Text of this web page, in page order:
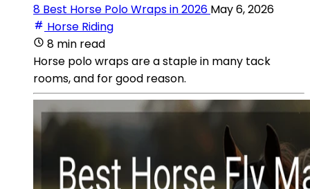
8 Best Horse Polo Wraps in 2026 May 6, 2026
Horse Riding
8 min read
Horse polo wraps are a staple in many tack
rooms, and for good reason.